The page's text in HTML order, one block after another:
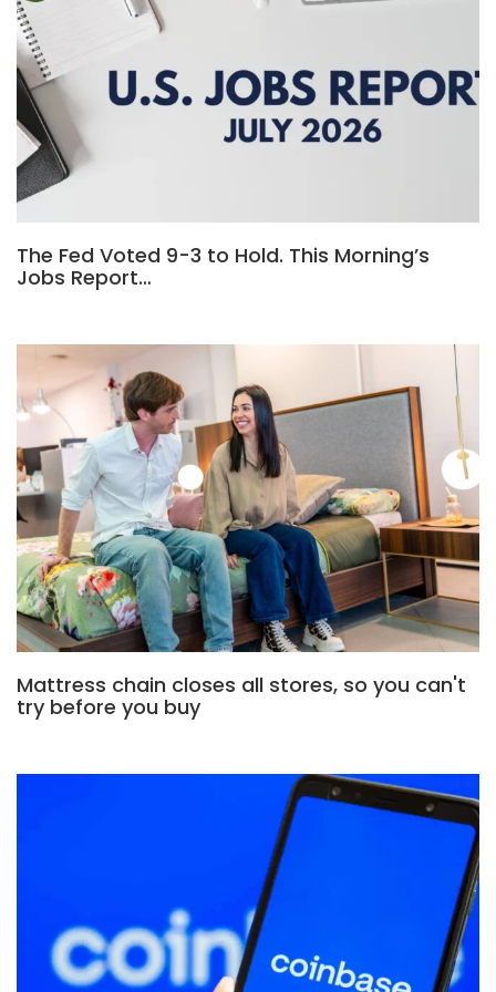
The Fed Voted 9-3 to Hold. This Morning’s
Jobs Report…
Mattress chain closes all stores, so you can't
try before you buy